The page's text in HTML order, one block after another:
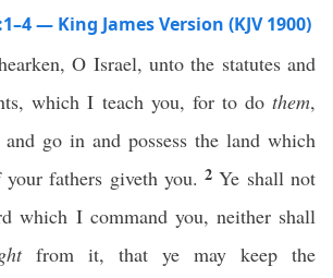
— King James Version (KJV 1900)
O Israel, unto the statutes and
which I teach you, for to do them,
go in and possess the land which
your fathers giveth you.2Ye shall not
which I command you, neither shall
from it, that ye may keep the